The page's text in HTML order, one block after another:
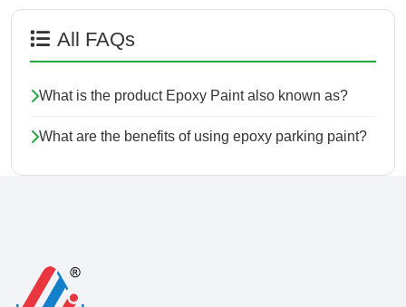
All FAQs
What is the product Epoxy Paint also known as?
What are the benefits of using epoxy parking paint?